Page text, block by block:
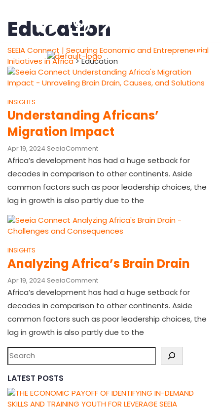
Education
SEEIA Connect | Securing Economic and Entrepreneurial
Initiatives in Africa>Education
INSIGHTS
Understanding Africans’
Migration Impact
Apr 19, 2024 SeeiaComment
Africa’s development has had a huge setback for
decades in comparison to other continents. Aside
common factors such as poor leadership choices, the
lag in growth is also partly due to the
INSIGHTS
Analyzing Africa’s Brain Drain
Apr 19, 2024 SeeiaComment
Africa’s development has had a huge setback for
decades in comparison to other continents. Aside
common factors such as poor leadership choices, the
lag in growth is also partly due to the
LATEST POSTS